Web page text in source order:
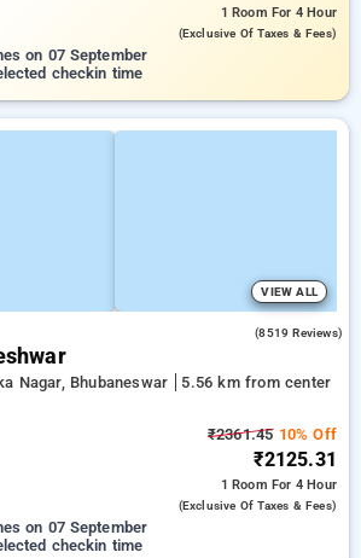
1 Room For 4 Hour
(exclusive Of Taxes & Fees)
on 07 September
checkin time
VIEW ALL
(8519 Reviews)
Nagar, Bhubaneswar
5.56 km from center
₹2361.4510% Off
₹2125.31
1 Room For 4 Hour
(exclusive Of Taxes & Fees)
on 07 September
checkin time